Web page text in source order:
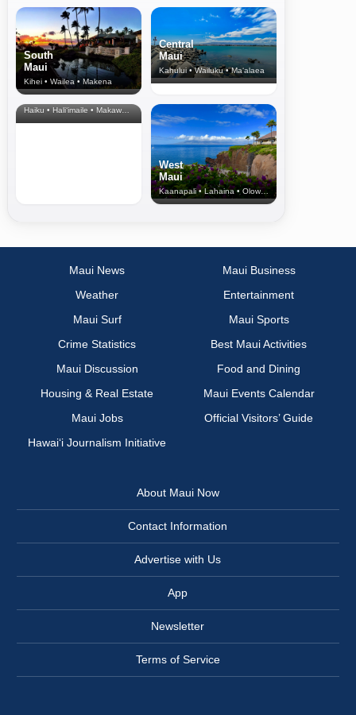
South
Maui
Kihei • Wailea • Makena
Central
Maui
Kahului • Wailuku • Ma‘alaea
North Shore
& Upcountry
Haiku • Hali‘imaile • Makawao • Pukalani • Haiku • Kula
West
Maui
Kaanapali • Lahaina • Olowalu
Maui News
Maui Business
Weather
Entertainment
Maui Surf
Maui Sports
Crime Statistics
Best Maui Activities
Maui Discussion
Food and Dining
Housing & Real Estate
Maui Events Calendar
Maui Jobs
Official Visitors’ Guide
Hawai‘i Journalism Initiative
About Maui Now
Contact Information
Advertise with Us
App
Newsletter
Terms of Service